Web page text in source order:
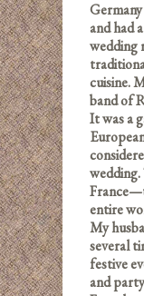
and had
wedding
cuisine.
band of
It was a
wedding.
entire
My
several
festive
and